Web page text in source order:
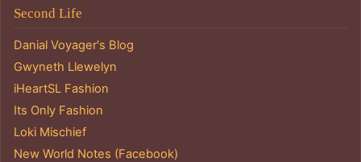
Second Life
Danial Voyager's Blog
Gwyneth Llewelyn
iHeartSL Fashion
Its Only Fashion
Loki Mischief
New World Notes (Facebook)